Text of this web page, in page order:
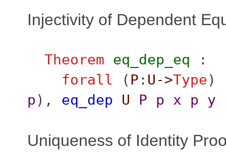
Injectivity of Dependent
Theorem eq_dep_eq :
forall ( P : U->Type)
p), eq_dep U P p x p y
Uniqueness of Identity